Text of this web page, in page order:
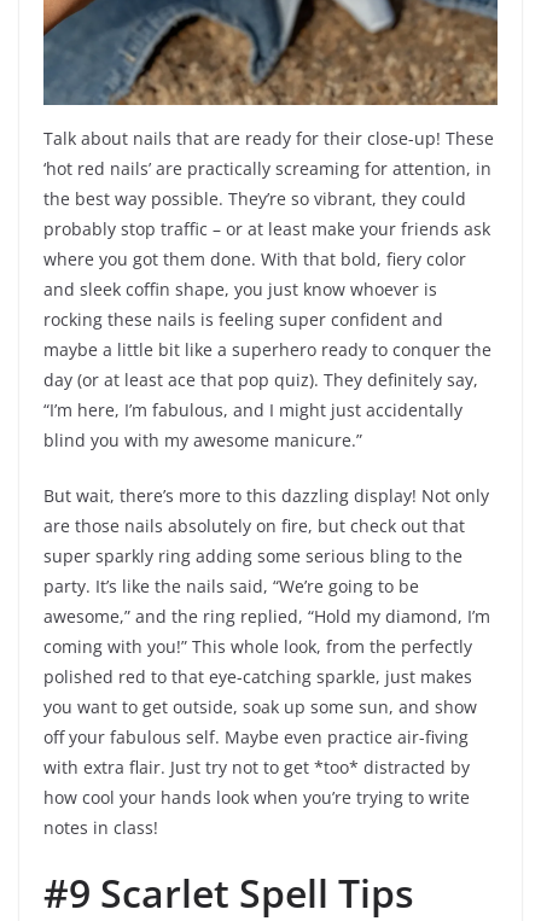
Talk about nails that are ready for their close-up! These
‘hot red nails’ are practically screaming for attention, in
the best way possible. They’re so vibrant, they could
probably stop traffic – or at least make your friends ask
where you got them done. With that bold, fiery color
and sleek coffin shape, you just know whoever is
rocking these nails is feeling super confident and
maybe a little bit like a superhero ready to conquer the
day (or at least ace that pop quiz). They definitely say,
“I’m here, I’m fabulous, and I might just accidentally
blind you with my awesome manicure.”
But wait, there’s more to this dazzling display! Not only
are those nails absolutely on fire, but check out that
super sparkly ring adding some serious bling to the
party. It’s like the nails said, “We’re going to be
awesome,” and the ring replied, “Hold my diamond, I’m
coming with you!” This whole look, from the perfectly
polished red to that eye-catching sparkle, just makes
you want to get outside, soak up some sun, and show
off your fabulous self. Maybe even practice air-fiving
with extra flair. Just try not to get *too* distracted by
how cool your hands look when you’re trying to write
notes in class!
#9 Scarlet Spell Tips